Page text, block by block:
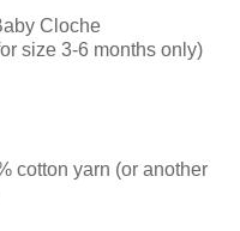
Cloche
size 3-6 months only)
cotton yarn (or another